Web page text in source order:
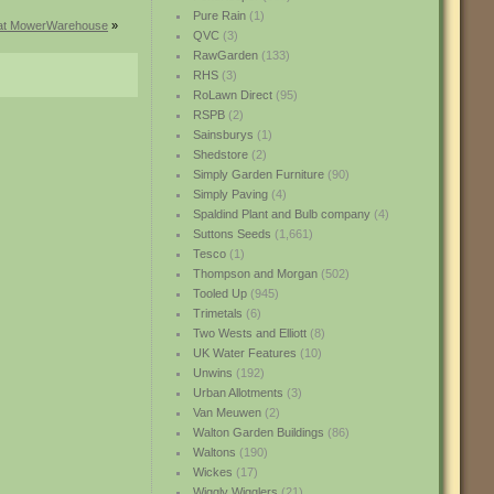
Pure Rain(1)
QVC(3)
RawGarden(133)
RHS(3)
RoLawn Direct(95)
RSPB(2)
Sainsburys (1)
Shedstore(2)
Simply Garden Furniture(90)
Simply Paving(4)
Spaldind Plant and Bulb company(4)
Suttons Seeds (1,661)
Tesco(1)
Thompson and Morgan(502)
Tooled Up(945)
Trimetals (6)
Two Wests and Elliott(8)
UK Water Features (10)
Unwins (192)
Urban Allotments (3)
Van Meuwen(2)
Walton Garden Buildings (86)
Waltons (190)
Wickes (17)
MowerWarehouse »